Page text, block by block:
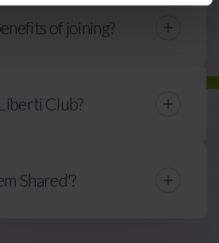
of joining?
Club?
Shared'?